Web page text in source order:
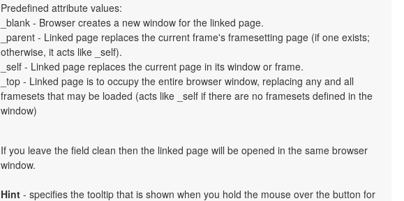
Predefined attribute values:
_blank - Browser creates a new window for the linked page.
_parent - Linked page replaces the current frame's framesetting page (if one exists;
otherwise, it acts like _self).
_self - Linked page replaces the current page in its window or frame.
_top - Linked page is to occupy the entire browser window, replacing any and all
framesets that may be loaded (acts like _self if there are no framesets defined in the
window)
If you leave the field clean then the linked page will be opened in the same browser
window.
Hint - specifies the tooltip that is shown when you hold the mouse over the button for